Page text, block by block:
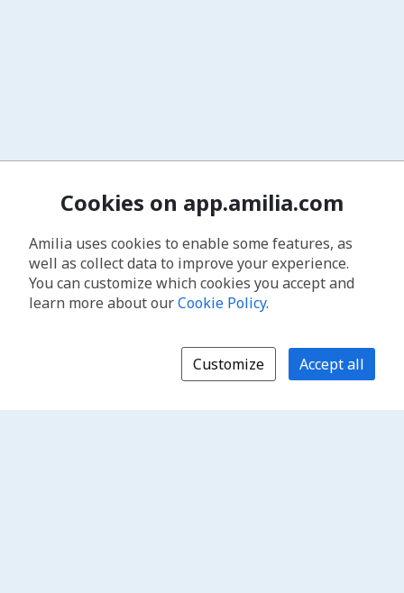
Cookies on app.amilia.com
Amilia uses cookies to enable some features, as
well as collect data to improve your experience.
You can customize which cookies you accept and
learn more about ourCookie Policy.
Customize Accept all